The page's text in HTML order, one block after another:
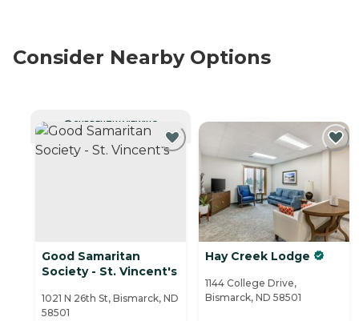
Consider Nearby Options
CURRENTLY VIEWING
Good Samaritan
Society - St. Vincent's
1021 N 26th St, Bismarck, ND
58501
Hay Creek Lodge
1144 College Drive,
Bismarck, ND 58501